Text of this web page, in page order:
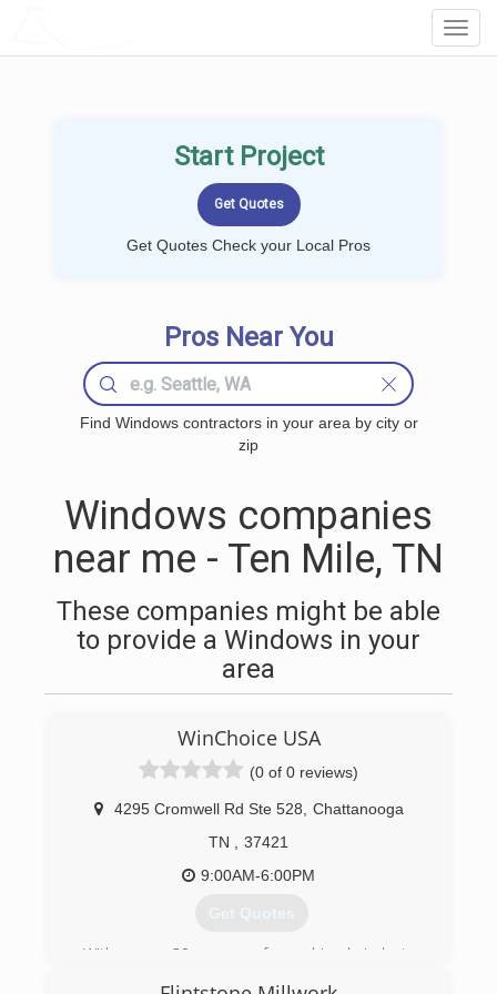
Start Project
Get Quotes Check your Local Pros
Pros Near You
Find Windows contractors in your area by city or
zip
Windows companies
near me - Ten Mile, TN
These companies might be able
to provide a Windows in your
area
WinChoice USA
(0 of 0 reviews)
4295 Cromwell Rd Ste 528
Chattanooga
TN
37421
9:00AM-6:00PM
Get Quotes
With over 30 years of combined industry